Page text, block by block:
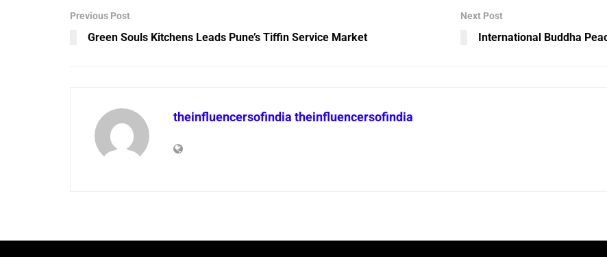
Previous Post
Green Souls Kitchens Leads Pune’s Tiffin Service Market
Next Post
International Buddha
theinfluencersofindia theinfluencersofindia